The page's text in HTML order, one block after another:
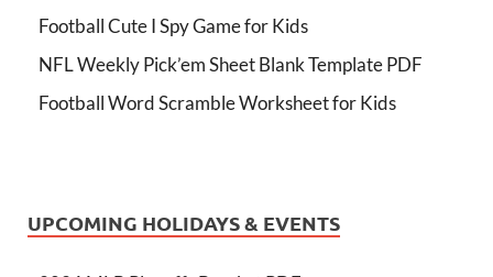
Football Cute I Spy Game for Kids
NFL Weekly Pick’em Sheet Blank Template PDF
Football Word Scramble Worksheet for Kids
UPCOMING HOLIDAYS & EVENTS